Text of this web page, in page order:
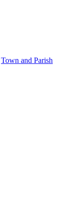
Town and Parish